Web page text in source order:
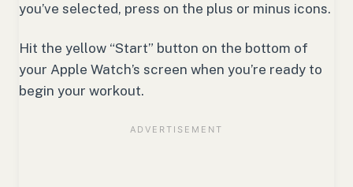
you’ve selected, press on the plus or minus icons.
Hit the yellow “Start” button on the bottom of
your Apple Watch’s screen when you’re ready to
begin your workout.